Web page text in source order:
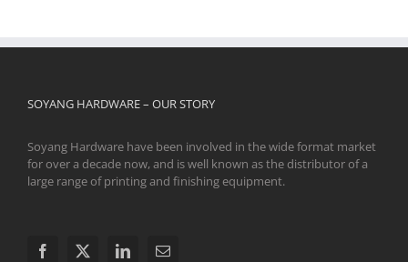
SOYANG HARDWARE – OUR STORY
Soyang Hardware have been involved in the wide format market
for over a decade now, and is well known as the distributor of a
large range of printing and finishing equipment.